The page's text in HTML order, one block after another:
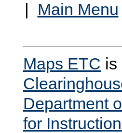
| Main Menu
Maps ETC is
Department
for